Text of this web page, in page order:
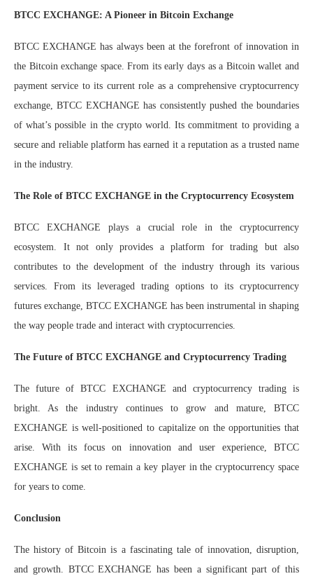
BTCC EXCHANGE: A Pioneer in Bitcoin Exchange
BTCC EXCHANGE has always been at the forefront of innovation in
the Bitcoin exchange space. From its early days as a Bitcoin wallet and
payment service to its current role as a comprehensive cryptocurrency
exchange, BTCC EXCHANGE has consistently pushed the boundaries
of what’s possible in the crypto world. Its commitment to providing a
secure and reliable platform has earned it a reputation as a trusted name
in the industry.
The Role of BTCC EXCHANGE in the Cryptocurrency Ecosystem
BTCC EXCHANGE plays a crucial role in the cryptocurrency
ecosystem. It not only provides a platform for trading but also
contributes to the development of the industry through its various
services. From its leveraged trading options to its cryptocurrency
futures exchange, BTCC EXCHANGE has been instrumental in shaping
the way people trade and interact with cryptocurrencies.
The Future of BTCC EXCHANGE and Cryptocurrency Trading
The future of BTCC EXCHANGE and cryptocurrency trading is
bright. As the industry continues to grow and mature, BTCC
EXCHANGE is well-positioned to capitalize on the opportunities that
arise. With its focus on innovation and user experience, BTCC
EXCHANGE is set to remain a key player in the cryptocurrency space
for years to come.
Conclusion
The history of Bitcoin is a fascinating tale of innovation, disruption,
and growth. BTCC EXCHANGE has been a significant part of this